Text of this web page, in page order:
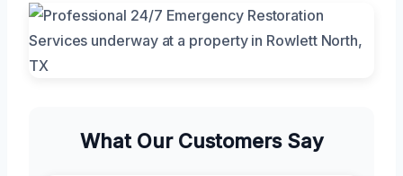
What Our Customers Say